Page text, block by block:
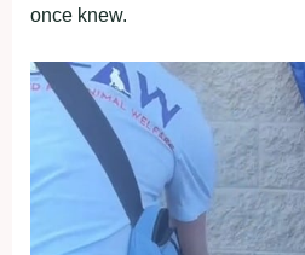
once knew.